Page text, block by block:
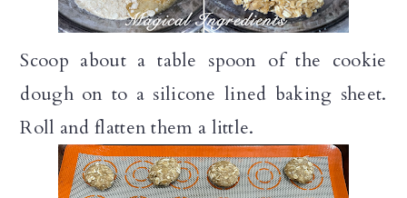
Scoop about a table spoon of the cookie
dough on to a silicone lined baking sheet.
Roll and flatten them a little.